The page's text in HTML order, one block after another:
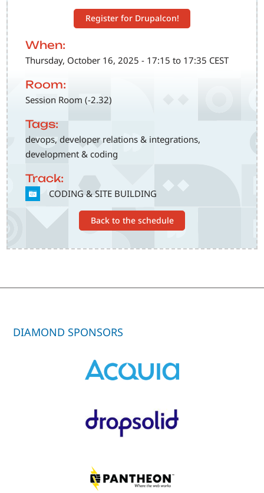
Register for Drupalcon!
When:
Thursday, October 16, 2025 - 17:15 to 17:35 CEST
Room:
Session Room (-2.32)
Tags:
devops, developer relations & integrations,
development & coding
Track:
SVG CODING & SITE BUILDING
Back to the schedule
DIAMOND SPONSORS